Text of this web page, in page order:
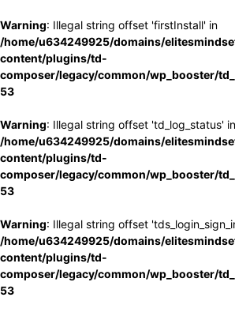
Warning: Illegal string offset 'firstInstall' in
/home/u634249925/domains/
content/plugins/td-
composer/legacy/common/wp_booster/
53
Warning: Illegal string offset 'td_log_status' in
/home/u634249925/domains/
content/plugins/td-
composer/legacy/common/wp_booster/
53
Warning: Illegal string offset
/home/u634249925/domains/
content/plugins/td-
composer/legacy/common/wp_booster/
53